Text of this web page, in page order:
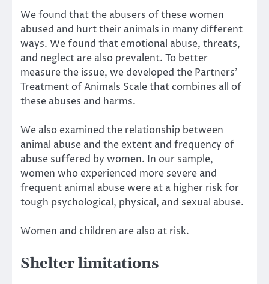
We found that the abusers of these women
abused and hurt their animals in many different
ways. We found that emotional abuse, threats,
and neglect are also prevalent. To better
measure the issue, we developed the Partners’
Treatment of Animals Scalethat combines all of
these abuses and harms.
We also examined the relationship between
animal abuse and the extent and frequency of
abuse suffered by women. In our sample,
women who experienced more severe and
frequent animal abuse were at a higher risk for
tough psychological, physical, and sexual abuse.
Women and children are also at risk.
Shelter limitations